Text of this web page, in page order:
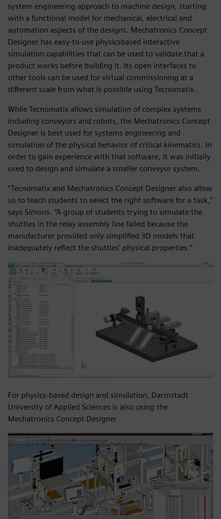
system engineering approach to machine design, starting
with a functional model for mechanical, electrical and
automation aspects of the designs. Mechatronics Concept
Designer has easy-to-use physicsbased interactive
simulation capabilities that can be used to validate that a
product works before building it. Its open interfaces to
other tools can be used for virtual commissioning at a
different scale from what is possible using Tecnomatix.
While Tecnomatix allows simulation of complex systems
including conveyors and robots, the Mechatronics Concept
Designer is best used for systems engineering and
simulation of the physical behavior of critical kinematics. In
order to gain experience with that software, it was initially
used to design and simulate a smaller conveyor system.
“Tecnomatix and Mechatronics Concept Designer also allow
us to teach students to select the right software for a task,”
says Simons. “A group of students trying to simulate the
shuttles in the relay assembly line failed because the
manufacturer provided only simplified 3D models that
inadequately reflect the shuttles’ physical properties.”
For physics-based design and simulation, Darmstadt
University of Applied Sciences is also using the
Mechatronics Concept Designer